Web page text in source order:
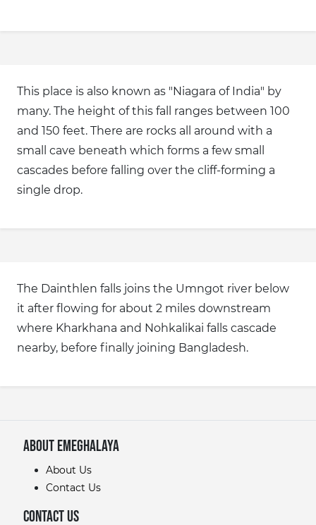
This place is also known as "Niagara of India" by
many. The height of this fall ranges between 100
and 150 feet. There are rocks all around with a
small cave beneath which forms a few small
cascades before falling over the cliff-forming a
single drop.
The Dainthlen falls joins the Umngot river below
it after flowing for about 2 miles downstream
where Kharkhana and Nohkalikai falls cascade
nearby, before finally joining Bangladesh.
About eMeghalaya
About Us
Contact Us
Contact Us